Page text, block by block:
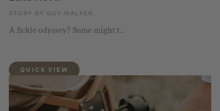
STORY BY GUY WALKER
A fickle odyssey? Some might t...
QUICK VIEW